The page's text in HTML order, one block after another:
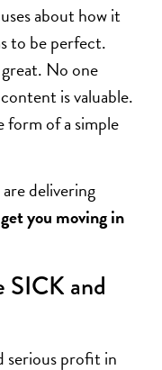
about how it
to be perfect.
No one
is valuable.
form of a simple
delivering
you moving in
SICK and
serious profit in